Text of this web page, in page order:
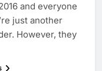
and everyone
just another
However, they